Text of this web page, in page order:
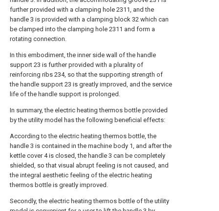
further provided with a clamping hole 2311, and the
handle 3 is provided with a clamping block 32 which can
be clamped into the clamping hole 2311 and form a
rotating connection.
In this embodiment, the inner side wall of the handle
support 23 is further provided with a plurality of
reinforcing ribs 234, so that the supporting strength of
the handle support 23 is greatly improved, and the service
life of the handle support is prolonged.
In summary, the electric heating thermos bottle provided
by the utility model has the following beneficial effects:
According to the electric heating thermos bottle, the
handle 3 is contained in the machine body 1, and after the
kettle cover 4 is closed, the handle 3 can be completely
shielded, so that visual abrupt feeling is not caused, and
the integral aesthetic feeling of the electric heating
thermos bottle is greatly improved.
Secondly, the electric heating thermos bottle of the utility